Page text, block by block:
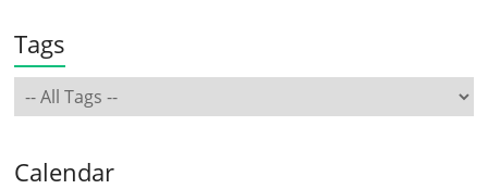
Tags
Calendar